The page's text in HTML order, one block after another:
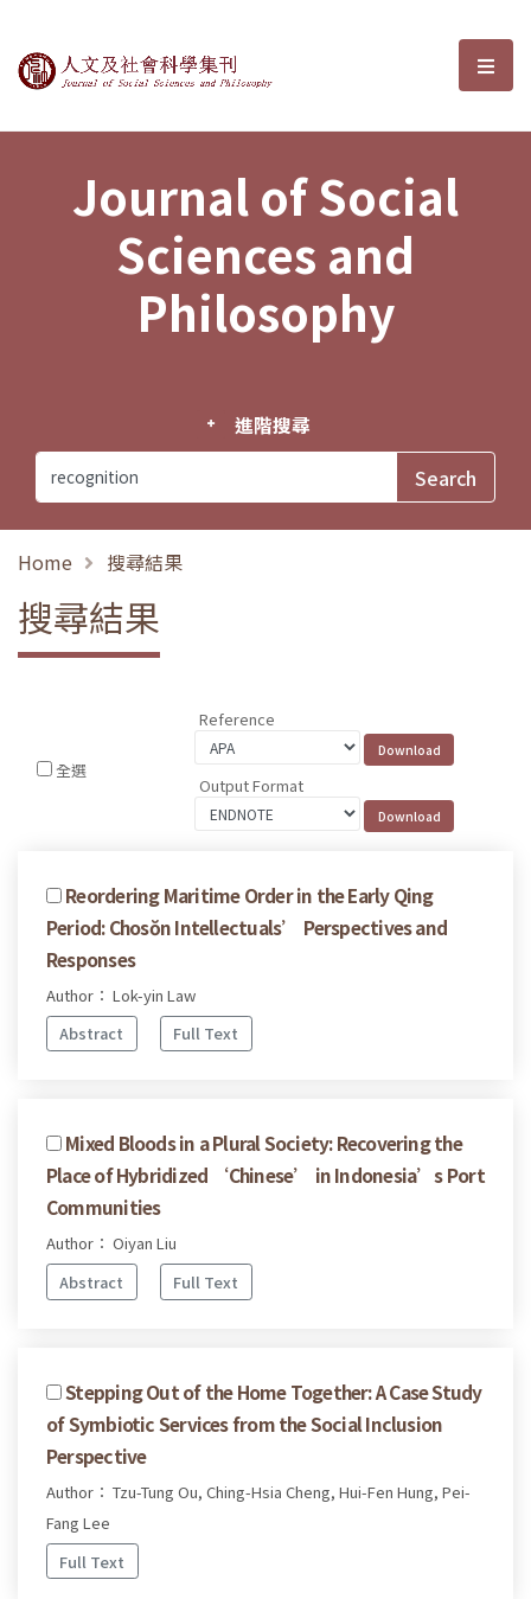
Journal of Social Sciences and選
Journal of Social
Sciences and
Philosophy
進階搜尋
Home 搜尋結果
搜尋結果
全選
Reference
Output Format
Reordering Maritime Order in the Early Qing
Period: Chosŏn Intellectuals’ Perspectives and
Responses
Author： Lok-yin Law
Abstract
Full Text
Mixed Bloods in a Plural Society: Recovering the
Place of Hybridized ‘Chinese’ in Indonesia’s Port
Communities
Author： Oiyan Liu
Abstract
Full Text
Stepping Out of the Home Together: A Case Study
of Symbiotic Services from the Social Inclusion
Perspective
Author： Tzu-Tung Ou, Ching-Hsia Cheng, Hui-Fen Hung, Pei-
Fang Lee
Full Text